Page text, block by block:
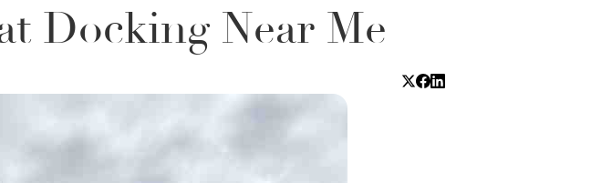
Docking Near Me